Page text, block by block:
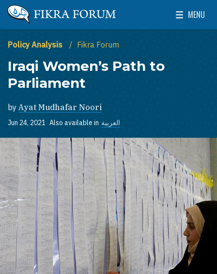
Skip to main content
The Washington Institute for Near East Policy
MENU
Toggle
Policy Analysis Fikra Forum
Iraqi Women’s Path to
Parliament
by Ayat Mudhafar Noori
Jun 24, 2021 Also available in العربية